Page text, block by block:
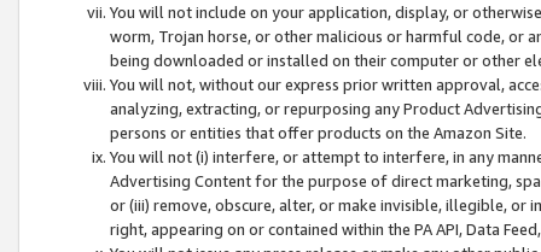
You will not include on your application, display, or
worm, Trojan horse, or other malicious or harmful code, or
being downloaded or installed on their computer or other
You will not, without our express prior written approval,
analyzing, extracting, or repurposing any Product
persons or entities that offer products on the Amazon Site.
You will not (i) interfere, or attempt to interfere, in any
Advertising Content for the purpose of direct marketing,
or (iii) remove, obscure, alter, or make invisible, illegible,
right, appearing on or contained within the PA API, Data